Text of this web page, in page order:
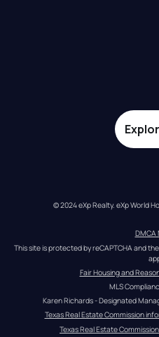
© 2024 eXp Realty. eXp World
DMCA
This site is protected by reCAPTCHA and
Fair Housing and
MLS
Karen Richards - Designated
Texas Real Estate Commission
Texas Real Estate